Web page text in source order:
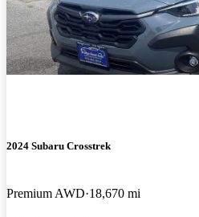
2024 Subaru Crosstrek
Premium AWD 18,670 mi